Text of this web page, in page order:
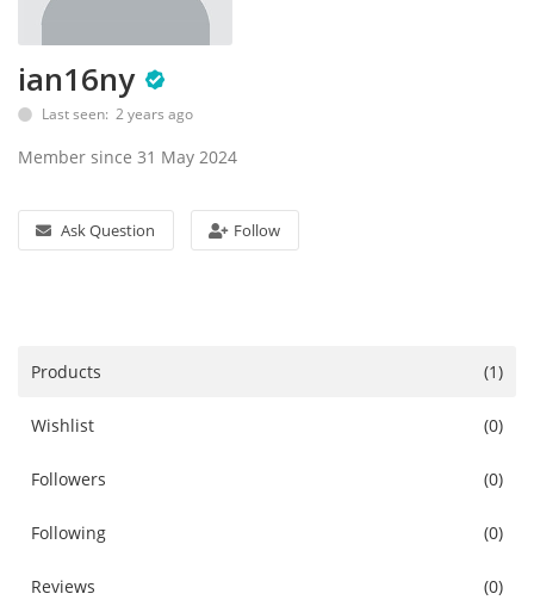
Blog
Wishlist
Register
ian16ny
Last seen: 2 years ago
Member since 31 May 2024
Ask Question Follow
Products (1)
Wishlist (0)
Followers (0)
Following (0)
Reviews (0)